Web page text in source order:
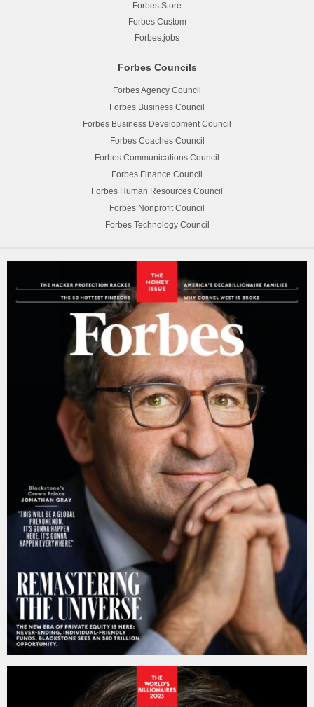
Forbes Store
Forbes Custom
Forbes.jobs
Forbes Councils
Forbes Agency Council
Forbes Business Council
Forbes Business Development Council
Forbes Coaches Council
Forbes Communications Council
Forbes Finance Council
Forbes Human Resources Council
Forbes Nonprofit Council
Forbes Technology Council